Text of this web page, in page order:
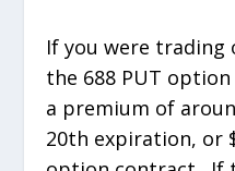
If you were trading
the 688 PUT
a premium of
20th expiration, or